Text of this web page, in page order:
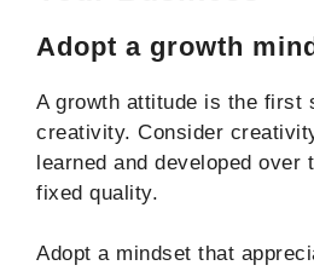
Adopt a growth
A growth attitude is the first
creativity. Consider
learned and developed over
fixed quality.
Adopt a mindset that